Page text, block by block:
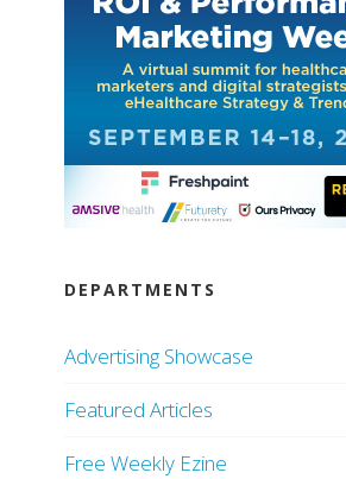
DEPARTMENTS
Advertising Showcase
Featured Articles
Free Weekly Ezine